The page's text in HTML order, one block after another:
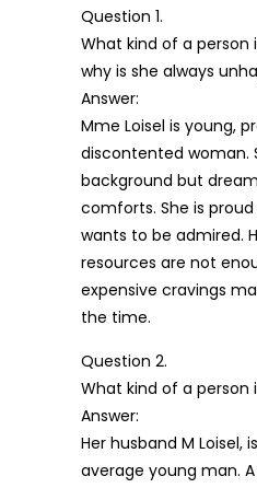
Question 1.
What kind of a person
why is she always
Answer:
Mme Loisel is young,
discontented woman.
background but
comforts. She is
wants to be admired.
resources are not
expensive cravings
the time.
Question 2.
What kind of a person
Answer:
Her husband M Loisel,
average young man.